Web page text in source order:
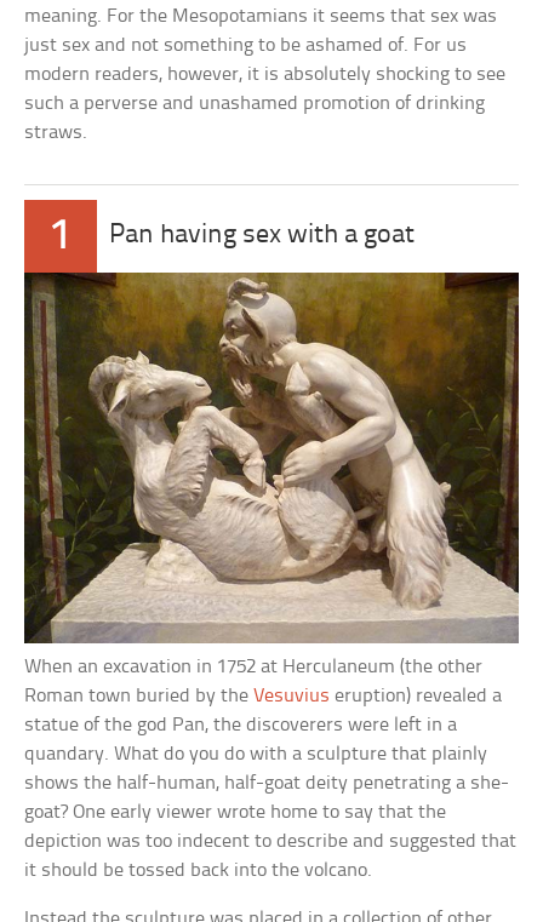
meaning. For the Mesopotamians it seems that sex was
just sex and not something to be ashamed of. For us
modern readers, however, it is absolutely shocking to see
such a perverse and unashamed promotion of drinking
straws.
1 Pan having sex with a goat
When an excavation in 1752 at Herculaneum (the other
Roman town buried by theVesuvius eruption) revealed a
statue of the god Pan, the discoverers were left in a
quandary. What do you do with a sculpture that plainly
shows the half-human, half-goat deity penetrating a she-
goat? One early viewer wrote home to say that the
depiction was too indecent to describe and suggested that
it should be tossed back into the volcano.